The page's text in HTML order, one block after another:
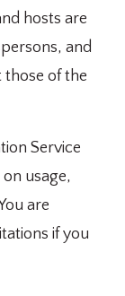
hosts are
and
of the
Service
usage,
are
if you